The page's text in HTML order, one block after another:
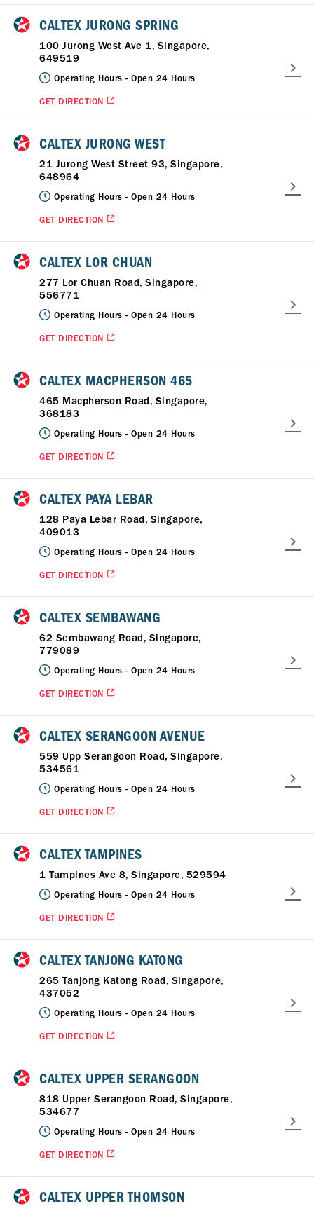
CALTEX JURONG SPRING
100 Jurong West Ave 1, Singapore,
649519
Operating Hours - Open 24 Hours
GET DIRECTION
CALTEX JURONG WEST
21 Jurong West Street 93, Singapore,
648964
Operating Hours - Open 24 Hours
GET DIRECTION
CALTEX LOR CHUAN
277 Lor Chuan Road, Singapore,
556771
Operating Hours - Open 24 Hours
GET DIRECTION
CALTEX MACPHERSON 465
465 Macpherson Road, Singapore,
368183
Operating Hours - Open 24 Hours
GET DIRECTION
CALTEX PAYA LEBAR
128 Paya Lebar Road, Singapore,
409013
Operating Hours - Open 24 Hours
GET DIRECTION
CALTEX SEMBAWANG
62 Sembawang Road, Singapore,
779089
Operating Hours - Open 24 Hours
GET DIRECTION
CALTEX SERANGOON AVENUE
559 Upp Serangoon Road, Singapore,
534561
Operating Hours - Open 24 Hours
GET DIRECTION
CALTEX TAMPINES
1 Tampines Ave 8, Singapore, 529594
Operating Hours - Open 24 Hours
GET DIRECTION
CALTEX TANJONG KATONG
265 Tanjong Katong Road, Singapore,
437052
Operating Hours - Open 24 Hours
GET DIRECTION
CALTEX UPPER SERANGOON
818 Upper Serangoon Road, Singapore,
534677
Operating Hours - Open 24 Hours
GET DIRECTION
CALTEX UPPER THOMSON